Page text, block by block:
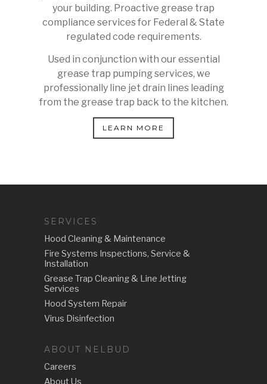
your building. Proactive grease trap
compliance services for Federal & State
regulated code requirements.
Used in conjunction with our essential
grease trap pumping services, we
professionally line jet drain lines leading
from the grease trap back to the kitchen.
LEARN MORE
SERVICES
Hood Cleaning & Maintenance
Fire Systems Inspections, Service &
Installation
Grease Trap Cleaning & Line Jetting
Services
Hood System Repair
Virus Disinfection
ABOUT NELBUD
Careers
About Us